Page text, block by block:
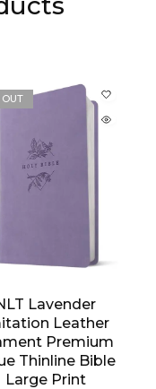
OUT
Lavender
Leather
Premium
Thinline Bible
Large Print